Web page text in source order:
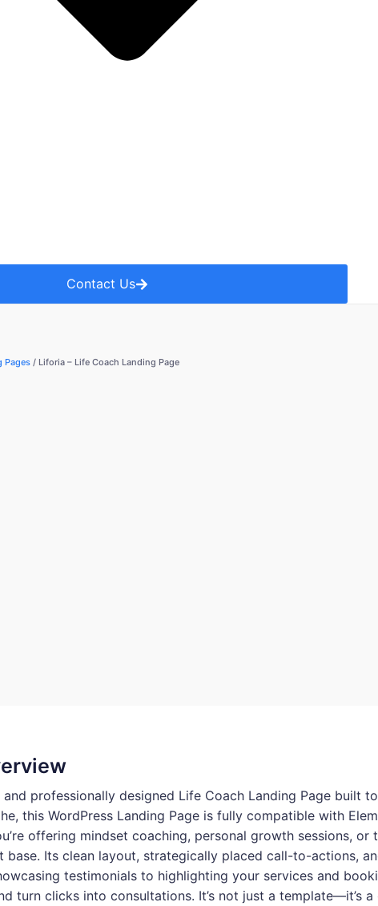
Contact Us
Pages / Liforia – Life Coach Landing Page
professionally designed Life Coach Landing Page
this WordPress Landing Page is fully compatible with
offering mindset coaching, personal growth sessions,
base. Its clean layout, strategically placed call-to-actions,
testimonials to highlighting your services and
turn clicks into consultations. It’s not just a template—it’s